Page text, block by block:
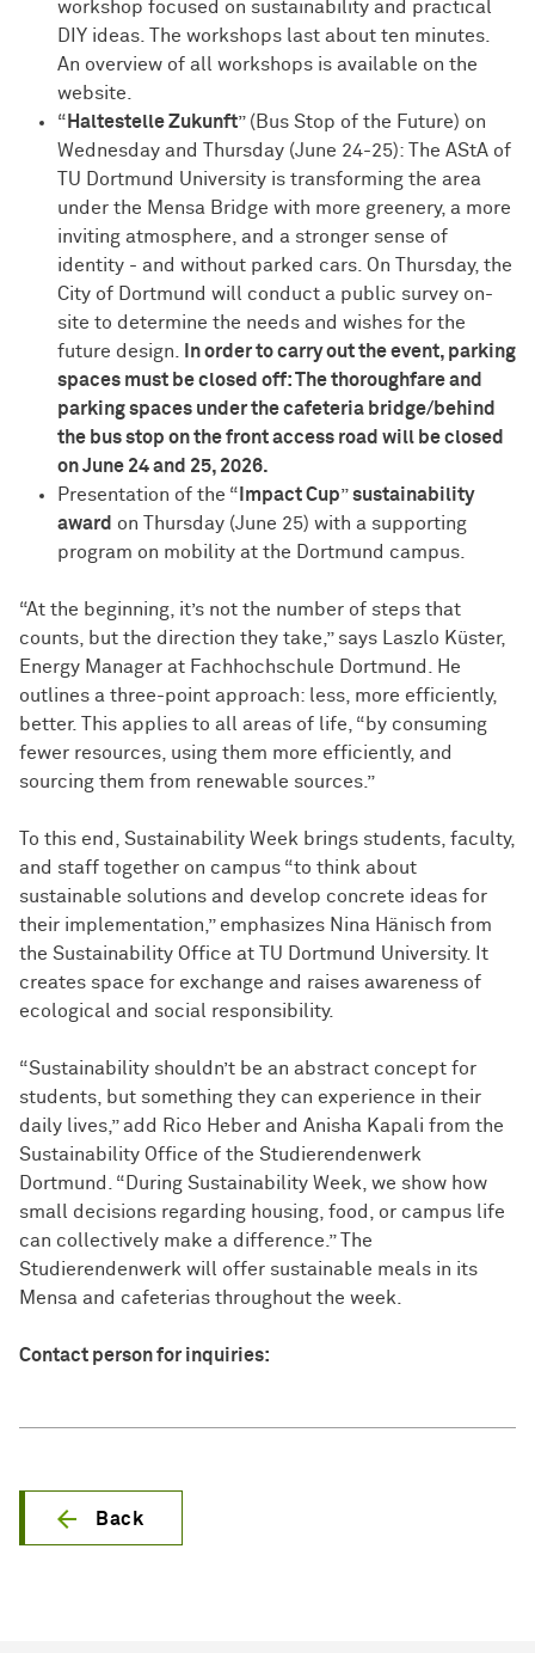
workshop focused on sustainability and practical
DIY ideas. The workshops last about ten minutes.
An overview of all workshops is available on the
website.
“ Haltestelle Zukunft” (Bus Stop of the Future) on
Wednesday and Thursday (June 24-25): The AStA of
TU Dortmund University is transforming the area
under the Mensa Bridge with more greenery, a more
inviting atmosphere, and a stronger sense of
identity - and without parked cars. On Thursday, the
City of Dortmund will conduct a public survey on-
site to determine the needs and wishes for the
future design.
In order to carry out the event, parking
spaces must be closed off: The thoroughfare and
parking spaces under the cafeteria bridge/behind
the bus stop on the front access road will be closed
on June 24 and 25, 2026.
Presentation of the “ Impact Cup”sustainability
award on Thursday (June 25) with a supporting
program on mobility at the Dortmund campus.
“At the beginning, it’s not the number of steps that
counts, but the direction they take,” says Laszlo Küster,
Energy Manager at Fachhochschule Dortmund. He
outlines a three-point approach: less, more efficiently,
better. This applies to all areas of life, “by consuming
fewer resources, using them more efficiently, and
sourcing them from renewable sources.”
To this end, Sustainability Week brings students, faculty,
and staff together on campus “to think about
sustainable solutions and develop concrete ideas for
their implementation,” emphasizes Nina Hänisch from
the Sustainability Office at TU Dortmund University. It
creates space for exchange and raises awareness of
ecological and social responsibility.
“Sustainability shouldn’t be an abstract concept for
students, but something they can experience in their
daily lives,” add Rico Heber and Anisha Kapali from the
Sustainability Office of the Studierendenwerk
Dortmund. “During Sustainability Week, we show how
small decisions regarding housing, food, or campus life
can collectively make a difference.” The
Studierendenwerk will offer sustainable meals in its
Mensa and cafeterias throughout the week.
Contact person for inquiries:
Back